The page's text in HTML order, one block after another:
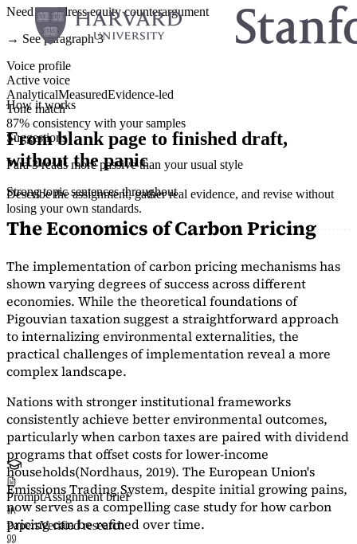
Need to address equity counterargument
→ See paragraph 3
Voice profile
Active voice
AnalyticalMeasuredEvidence-led
Tone match
87% consistency with your samples
Suggestions
Para 3 reads more passive than your usual style
Strong topic sentences throughout
The Economics of Carbon Pricing
The implementation of carbon pricing mechanisms has
shown varying degrees of success across different
economies. While the theoretical foundations of
Pigouvian taxation suggest a straightforward approach
to internalizing environmental externalities, the
practical challenges of implementation reveal a more
complex landscape.
Nations with stronger institutional frameworks
consistently achieve better environmental outcomes,
particularly when carbon taxes are paired with dividend
programs that offset costs for lower-income
households(Nordhaus, 2019). The European Union's
Emissions Trading System, despite initial growing pains,
now serves as acompelling case studyfor how carbon
pricing can be refined over time.
How it works
From blank page to finished draft,
without the panic
Describe the assignment, gather real evidence, and revise without
losing your own standards.
PromptAssignment brief
PapersVerified research